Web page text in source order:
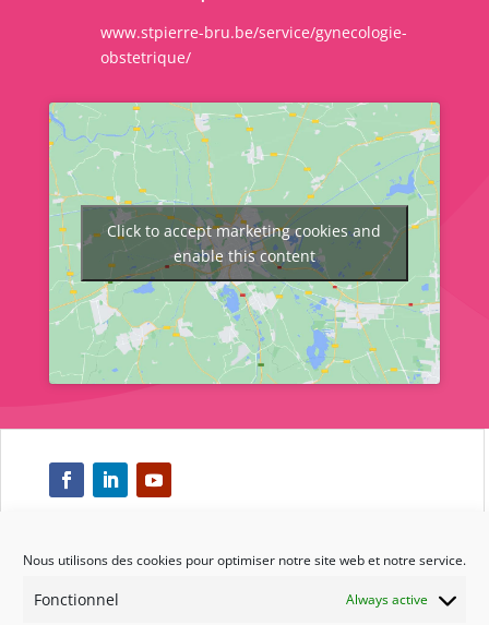
Nous utilisons des cookies pour optimiser notre site web et notre service.
Fonctionnel Always active
www.stpierre-bru.be/service/gynecologie-
obstetrique/
Click to accept marketing cookies and
enable this content